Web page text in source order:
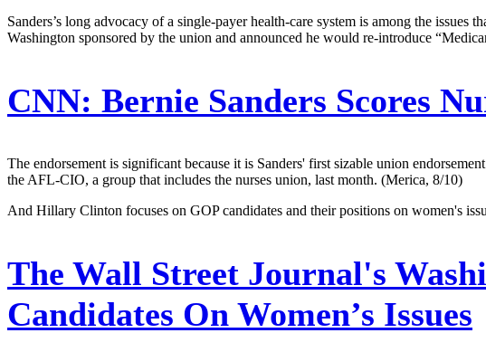
Sanders’s long advocacy of a single-payer health-care system is among the
Washington sponsored by the union and announced he would re-introduce
CNN: Bernie Sanders Scores
The endorsement is significant because it is Sanders' first sizable union
the AFL-CIO, a group that includes the nurses union, last month. (Merica, 8/10)
And Hillary Clinton focuses on GOP candidates and their positions on women's
The Wall Street Journal's
Candidates On Women’s Issues